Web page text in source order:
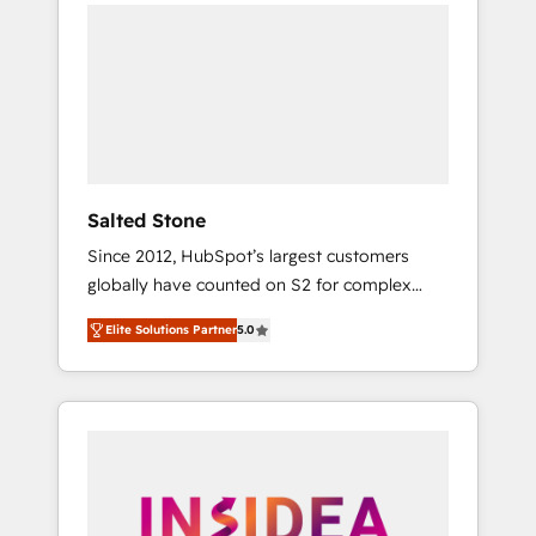
Salted Stone
Since 2012, HubSpot’s largest customers
globally have counted on S2 for complex
migrations, change management, systems
integration, and creative solutions that
deliver measurable impact and transform
brand experiences As one of the few full-
globally regionalized HubSpot websites,
Elite Solutions Partner5.0